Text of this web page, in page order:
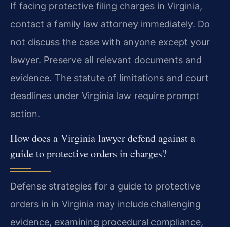
If facing protective filing charges in Virginia,
contact a family law attorney immediately. Do
not discuss the case with anyone except your
lawyer. Preserve all relevant documents and
evidence. The statute of limitations and court
deadlines under Virginia law require prompt
action.
How does a Virginia lawyer defend against a
guide to protective orders in charges?
Defense strategies for a guide to protective
orders in in Virginia may include challenging
evidence, examining procedural compliance,